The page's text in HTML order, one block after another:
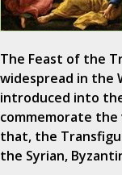
The Feast of the
widespread in the
introduced into
commemorate the
that, the
the Syrian,